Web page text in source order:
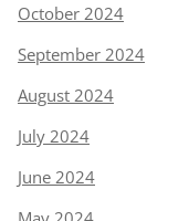
October 2024
September 2024
August 2024
July 2024
June 2024